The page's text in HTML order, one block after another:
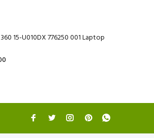
15-U010DX 776250 001 Laptop